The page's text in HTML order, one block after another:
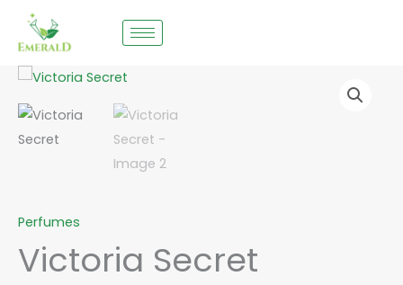
Perfumes
Victoria Secret
Victoria
Secret
quantity